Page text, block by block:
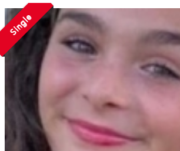
Single